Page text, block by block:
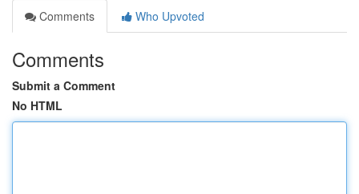
Comments
Who Upvoted
Comments
Submit a Comment
No HTML